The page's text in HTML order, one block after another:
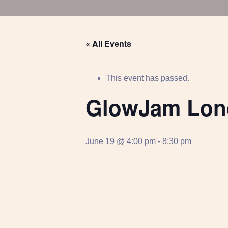
« All Events
This event has passed.
GlowJam
June 19 @ 4:00 pm - 8:30 pm